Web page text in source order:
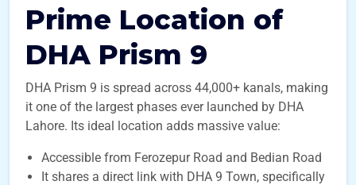
Prime Location of
DHA Prism 9
DHA Prism 9 is spread across 44,000+ kanals, making
it one of the largest phases ever launched by DHA
Lahore. Its ideal location adds massive value:
Accessible from Ferozepur Road and Bedian Road
It shares a direct link with DHA 9 Town, specifically